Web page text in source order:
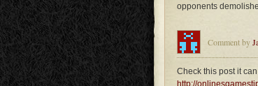
opponents
Comment by
Check this post it
http://